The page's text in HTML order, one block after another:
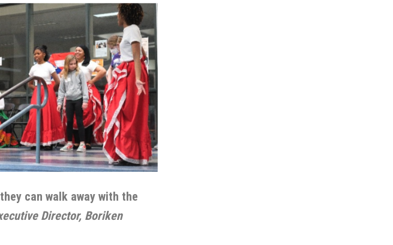
can walk away with the
Director, Boriken